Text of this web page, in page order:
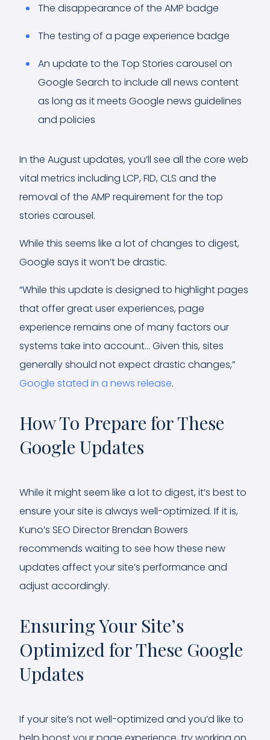
The disappearance of the AMP badge
The testing of a page experience badge
An update to the Top Stories carousel on
Google Search to include all news content
as long as it meets Google news guidelines
and policies
In the August updates, you’ll see all the core web
vital metrics including LCP, FID, CLS and the
removal of the AMP requirement for the top
stories carousel.
While this seems like a lot of changes to digest,
Google says it won’t be drastic.
“While this update is designed to highlight pages
that offer great user experiences, page
experience remains one of many factors our
systems take into account… Given this, sites
generally should not expect drastic changes,”
Google stated in a news release.
How To Prepare for These
Google Updates
While it might seem like a lot to digest, it’s best to
ensure your site is always well-optimized. If it is,
Kuno’s SEO Director Brendan Bowers
recommends waiting to see how these new
updates affect your site’s performance and
adjust accordingly.
Ensuring Your Site’s
Optimized for These Google
Updates
If your site’s not well-optimized and you’d like to